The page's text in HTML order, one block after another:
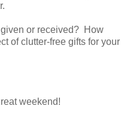
or received? How
of clutter-free gifts for your
weekend!